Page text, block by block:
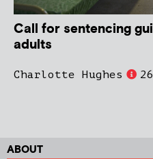
Call for sentencing
adults
Charlotte Hughes
ABOUT